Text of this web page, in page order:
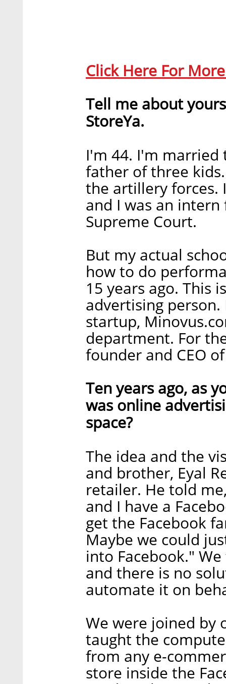
Click Here For
Tell me about
StoreYa.
I'm 44. I'm married
father of three
the artillery forces.
and I was an
Supreme Court.
But my actual
how to do
15 years ago. This
advertising
startup,
department. For
founder and CEO
Ten years ago, as
was online
space?
The idea and the
and brother, Eyal
retailer. He told
and I have a
get the Facebook
Maybe we could
into Facebook."
and there is no
automate it on
We were joined by
taught the
from any e-
store inside the